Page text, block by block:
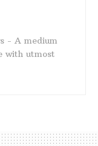
- A medium
with utmost